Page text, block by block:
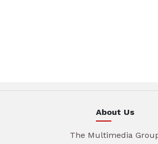
About Us
The Multimedia